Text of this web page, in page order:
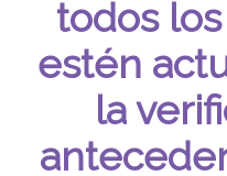
todos
estén
la